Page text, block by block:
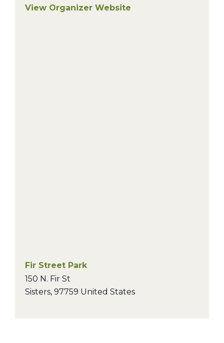
View Organizer Website
Fir Street Park
150 N. Fir St
Sisters, 97759 United States